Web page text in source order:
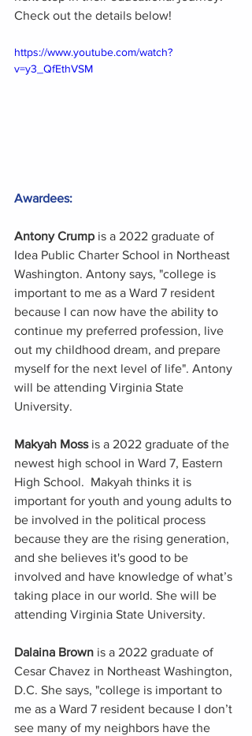
Check out the details below!
https://www.youtube.com/watch?
v=y3_QfEthVSM
Awardees:
Antony Crump is a 2022 graduate of
Idea Public Charter School in Northeast
Washington. Antony says, "college is
important to me as a Ward 7 resident
because I can now have the ability to
continue my preferred profession, live
out my childhood dream, and prepare
myself for the next level of life". Antony
will be attending Virginia State
University.
Makyah Moss is a 2022 graduate of the
newest high school in Ward 7, Eastern
High School.  Makyah thinks it is
important for youth and young adults to
be involved in the political process
because they are the rising generation,
and she believes it's good to be
involved and have knowledge of what’s
taking place in our world. She will be
attending Virginia State University.
Dalaina Brown is a 2022 graduate of
Cesar Chavez in Northeast Washington,
D.C. She says, "college is important to
me as a Ward 7 resident because I don’t
see many of my neighbors have the